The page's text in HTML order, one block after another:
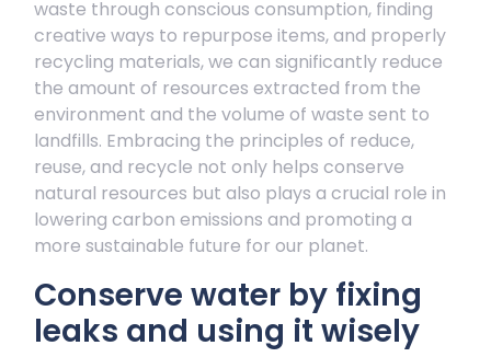
waste through conscious consumption, finding
creative ways to repurpose items, and properly
recycling materials, we can significantly reduce
the amount of resources extracted from the
environment and the volume of waste sent to
landfills. Embracing the principles of reduce,
reuse, and recycle not only helps conserve
natural resources but also plays a crucial role in
lowering carbon emissions and promoting a
more sustainable future for our planet.
Conserve water by fixing
leaks and using it wisely